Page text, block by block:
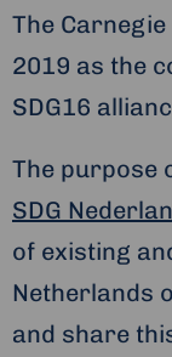
The
2019 as the
SDG16
The purpose
SDG
of existing
Netherlands
and share